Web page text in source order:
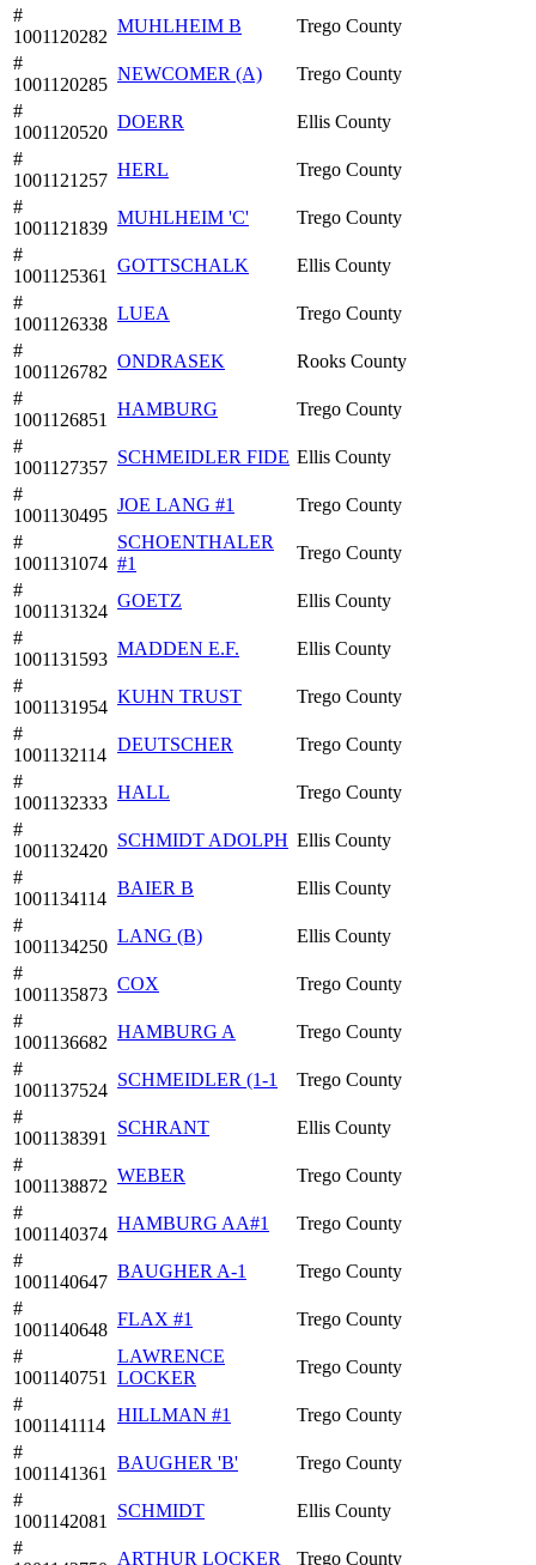
#
1001120282
MUHLHEIM B
Trego County
#
1001120285
NEWCOMER (A)
Trego County
#
1001120520
DOERR
Ellis County
#
1001121257
HERL
Trego County
#
1001121839
MUHLHEIM 'C'
Trego County
#
1001125361
GOTTSCHALK
Ellis County
#
1001126338
LUEA
Trego County
#
1001126782
ONDRASEK
Rooks County
#
1001126851
HAMBURG
Trego County
#
1001127357
SCHMEIDLER FIDE Ellis County
#
1001130495
JOE LANG #1
Trego County
#
1001131074
SCHOENTHALER
#1
Trego County
#
1001131324
GOETZ
Ellis County
#
1001131593
MADDEN E.F.
Ellis County
#
1001131954
KUHN TRUST
Trego County
#
1001132114
DEUTSCHER
Trego County
#
1001132333
HALL
Trego County
#
1001132420
SCHMIDT ADOLPH Ellis County
#
1001134114
BAIER B
Ellis County
#
1001134250
LANG (B)
Ellis County
#
1001135873
COX
Trego County
#
1001136682
HAMBURG A
Trego County
#
1001137524
SCHMEIDLER (1-1
Trego County
#
1001138391
SCHRANT
Ellis County
#
1001138872
WEBER
Trego County
#
1001140374
HAMBURG AA#1
Trego County
#
1001140647
BAUGHER A-1
Trego County
#
1001140648
FLAX #1
Trego County
#
1001140751
LAWRENCE
LOCKER
Trego County
#
1001141114
HILLMAN #1
Trego County
#
1001141361
BAUGHER 'B'
Trego County
#
1001142081
SCHMIDT
Ellis County
#
ARTHUR LOCKER Trego County